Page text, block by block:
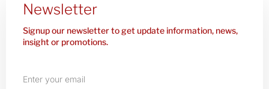
Newsletter
Signup our newsletter to get update information, news,
insight or promotions.
your